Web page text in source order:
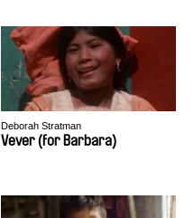
Deborah Stratman
Vever (for Barbara)